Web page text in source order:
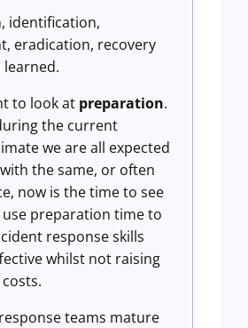
identification,
eradication, recovery
learned.
to look at preparation.
the current
we are all expected
the same, or often
now is the time to see
use preparation time to
response skills
whilst not raising
teams mature